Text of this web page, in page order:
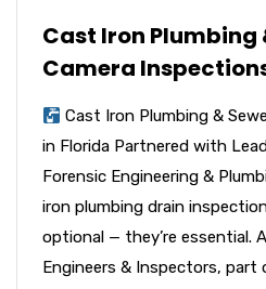
Cast Iron Plumbing
Camera
Cast Iron Plumbing &
in Florida Partnered with
Forensic Engineering &
iron plumbing drain
optional — they’re essential.
Engineers & Inspectors, part